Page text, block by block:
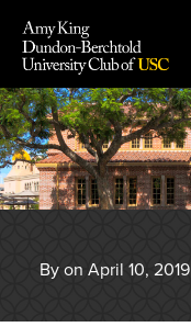
content
By on April 10, 2019